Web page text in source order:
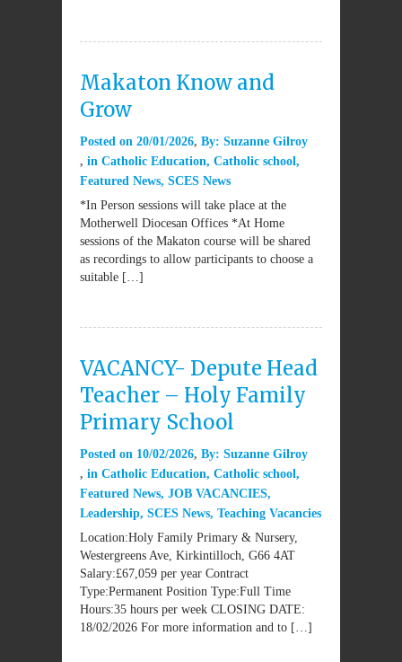
Makaton Know and
Grow
Posted on 20/01/2026 By: Suzanne Gilroy
in Catholic Education, Catholic school,
Featured News, SCES News
*In Person sessions will take place at the
Motherwell Diocesan Offices *At Home
sessions of the Makaton course will be shared
as recordings to allow participants to choose a
suitable […]
VACANCY- Depute Head
Teacher – Holy Family
Primary School
Posted on 10/02/2026 By: Suzanne Gilroy
in Catholic Education, Catholic school,
Featured News, JOB VACANCIES,
Leadership, SCES News, Teaching Vacancies
Location:Holy Family Primary & Nursery,
Westergreens Ave, Kirkintilloch, G66 4AT
Salary:£67,059 per year Contract
Type:Permanent Position Type:Full Time
Hours:35 hours per week CLOSING DATE:
18/02/2026 For more information and to […]